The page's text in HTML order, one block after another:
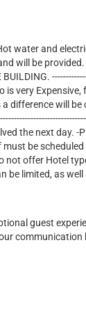
water and
will be provided.
is very
difference will be
the next day. -
be
not offer Hotel
be limited, as well
guest
communication